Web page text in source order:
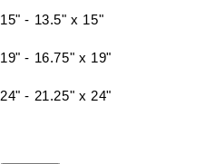
15" - 13.5" x 15"
19" - 16.75" x 19"
24" - 21.25" x 24"